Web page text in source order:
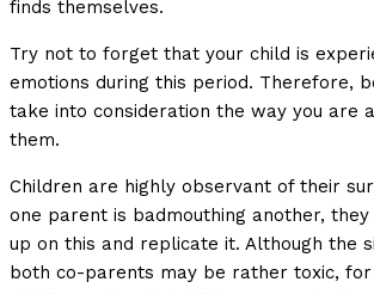
finds themselves.
Try not to forget that your child is
emotions during this period. Therefore,
take into consideration the way you are
them.
Children are highly observant of their
one parent is badmouthing another,
up on this and replicate it. Although the
both co-parents may be rather toxic,